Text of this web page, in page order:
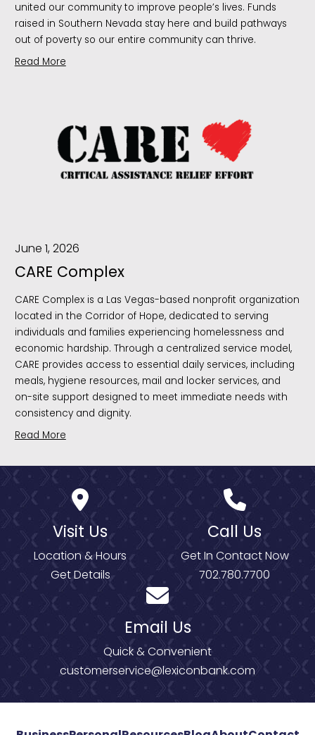
united our community to improve people’s lives. Funds
raised in Southern Nevada stay here and build pathways
out of poverty so our entire community can thrive.
Read More
June 1, 2026
CARE Complex
CARE Complex is a Las Vegas-based nonprofit organization
located in the Corridor of Hope, dedicated to serving
individuals and families experiencing homelessness and
economic hardship. Through a centralized service model,
CARE provides access to essential daily services, including
meals, hygiene resources, mail and locker services, and
on-site support designed to meet immediate needs with
consistency and dignity.
Read More
Visit Us
Location & Hours
Get Details
Call Us
Get In Contact Now
702.780.7700
Email Us
Quick & Convenient
customerservice@lexiconbank.com